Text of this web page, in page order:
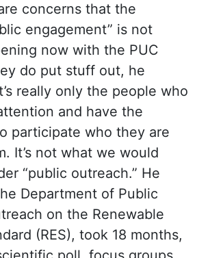
concerns that the
engagement” is not
now with the PUC
do put stuff out, he
really only the people who
and have the
participate who they are
It’s not what we would
“public outreach.” He
Department of Public
on the Renewable
(RES), took 18 months,